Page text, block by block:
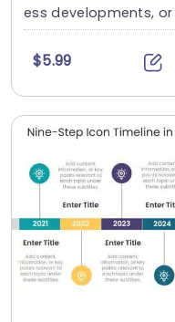
ess developments,
$5.99